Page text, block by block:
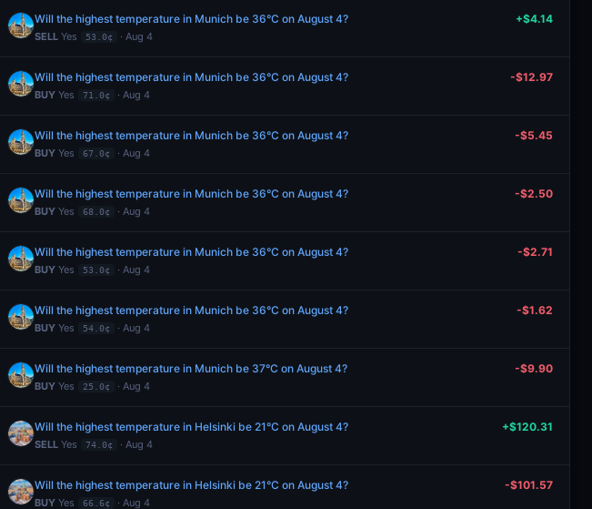
Will the highest temperature in Munich be 36°C on August 4?
SELL Yes 53.0¢ · Aug 4
+$4.14
Will the highest temperature in Munich be 36°C on August 4?
BUY Yes 71.0¢ · Aug 4
-$12.97
Will the highest temperature in Munich be 36°C on August 4?
BUY Yes 67.0¢ · Aug 4
-$5.45
Will the highest temperature in Munich be 36°C on August 4?
BUY Yes 68.0¢ · Aug 4
-$2.50
Will the highest temperature in Munich be 36°C on August 4?
BUY Yes 53.0¢ · Aug 4
-$2.71
Will the highest temperature in Munich be 36°C on August 4?
BUY Yes 54.0¢ · Aug 4
-$1.62
Will the highest temperature in Munich be 37°C on August 4?
BUY Yes 25.0¢ · Aug 4
-$9.90
Will the highest temperature in Helsinki be 21°C on August 4?
SELL Yes 74.0¢ · Aug 4
+$120.31
Will the highest temperature in Helsinki be 21°C on August 4?
BUY Yes 66.6¢ · Aug 4
-$101.57